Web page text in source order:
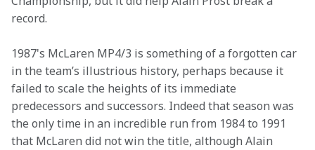
record.
1987's McLaren MP4/3 is something of a forgotten car
in the team’s illustrious history, perhaps because it
failed to scale the heights of its immediate
predecessors and successors. Indeed that season was
the only time in an incredible run from 1984 to 1991
that McLaren did not win the title, although Alain